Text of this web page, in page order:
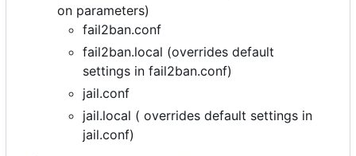
on parameters)
fail2ban.conf
fail2ban.local (overrides default
settings in fail2ban.conf)
jail.conf
jail.local ( overrides default settings in
jail.conf)